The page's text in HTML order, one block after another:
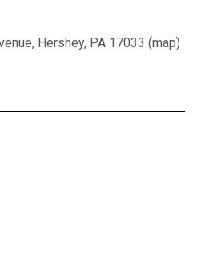
Hershey, PA 17033 (map)